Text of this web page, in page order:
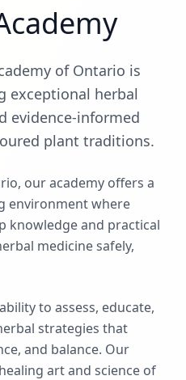
of Ontario is
exceptional herbal
evidence-informed
plant traditions.
our academy offers a
environment where
knowledge and practical
medicine safely,
to assess, educate,
strategies that
and balance. Our
art and science of